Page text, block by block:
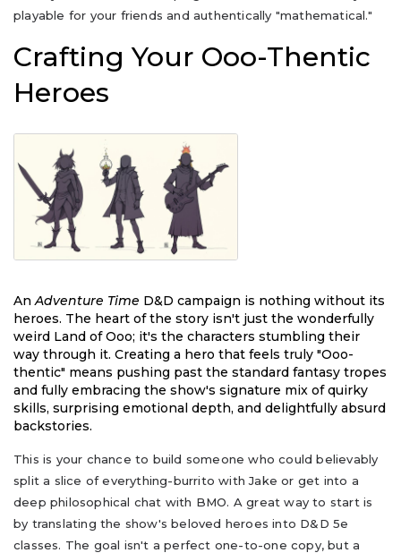
playable for your friends and authentically "mathematical."
Crafting Your Ooo-Thentic
Heroes
AnAdventure Time D&D campaign is nothing without its
heroes. The heart of the story isn't just the wonderfully
weird Land of Ooo; it's the characters stumbling their
way through it. Creating a hero that feels truly "Ooo-
thentic" means pushing past the standard fantasy tropes
and fully embracing the show's signature mix of quirky
skills, surprising emotional depth, and delightfully absurd
backstories.
This is your chance to build someone who could believably
split a slice of everything-burrito with Jake or get into a
deep philosophical chat with BMO. A great way to start is
by translating the show's beloved heroes into D&D 5e
classes. The goal isn't a perfect one-to-one copy, but a